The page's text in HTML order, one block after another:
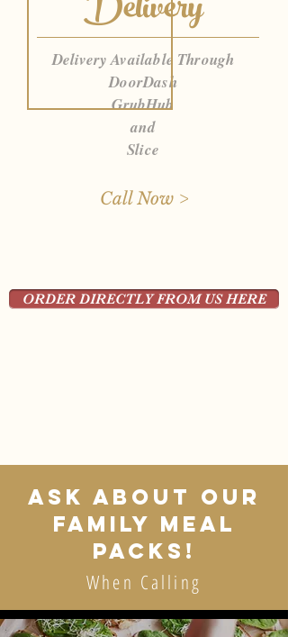
Delivery Available Through
DoorDash
GrubHub
and
Slice
Call Now >
ORDER DIRECTLY FROM US HERE
ASK ABOUT OUR
FAMILY MEAL
PACKS!
When Calling